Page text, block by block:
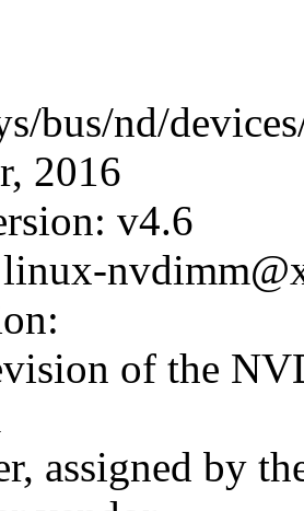
bus/nd/
2016
v4.6
linux-
of the
assigned by